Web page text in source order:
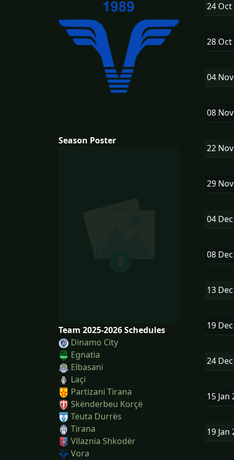
Season Poster
Team 2025-2026 Schedules
Dinamo City
Egnatia
Elbasani
Laçi
Partizani Tirana
Skënderbeu Korçë
Teuta Durrës
Tirana
Vllaznia Shkodër
Vora
24 Oct
28 Oct
04 Nov
08 Nov
22 Nov
29 Nov
04 Dec
08 Dec
13 Dec
19 Dec
24 Dec
15 Jan
19 Jan